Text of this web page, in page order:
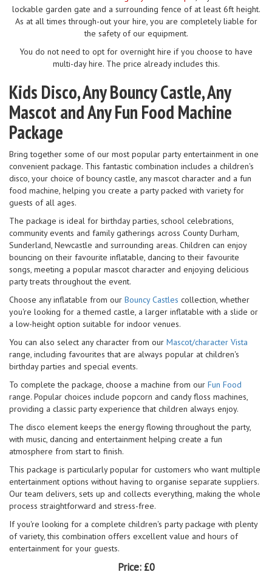
lockable garden gate and a surrounding fence of at least 6ft height.
As at all times through-out your hire, you are completely liable for
the safety of our equipment.
You do not need to opt for overnight hire if you choose to have
multi-day hire. The price already includes this.
Kids Disco, Any Bouncy Castle, Any
Mascot and Any Fun Food Machine
Package
Bring together some of our most popular party entertainment in one
convenient package. This fantastic combination includes a children's
disco, your choice of bouncy castle, any mascot character and a fun
food machine, helping you create a party packed with variety for
guests of all ages.
The package is ideal for birthday parties, school celebrations,
community events and family gatherings across County Durham,
Sunderland, Newcastle and surrounding areas. Children can enjoy
bouncing on their favourite inflatable, dancing to their favourite
songs, meeting a popular mascot character and enjoying delicious
party treats throughout the event.
Choose any inflatable from our Bouncy Castles collection, whether
you're looking for a themed castle, a larger inflatable with a slide or
a low-height option suitable for indoor venues.
You can also select any character from our Mascot/character Vista
range, including favourites that are always popular at children's
birthday parties and special events.
To complete the package, choose a machine from our Fun Food
range. Popular choices include popcorn and candy floss machines,
providing a classic party experience that children always enjoy.
The disco element keeps the energy flowing throughout the party,
with music, dancing and entertainment helping create a fun
atmosphere from start to finish.
This package is particularly popular for customers who want multiple
entertainment options without having to organise separate suppliers.
Our team delivers, sets up and collects everything, making the whole
process straightforward and stress-free.
If you're looking for a complete children's party package with plenty
of variety, this combination offers excellent value and hours of
entertainment for your guests.
Price: £0